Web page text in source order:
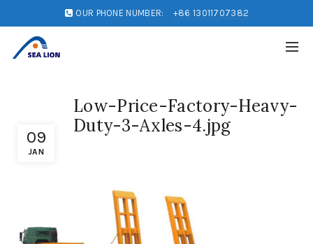
OUR PHONE NUMBER: +86 13011707382
09
JAN
Low-Price-Factory-Heavy-
Duty-3-Axles-4.jpg